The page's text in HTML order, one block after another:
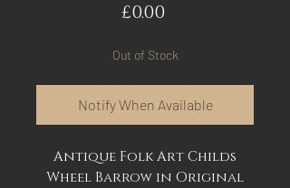
£0.00
Out of Stock
Notify When Available
Antique Folk Art Childs
Wheel Barrow in Original